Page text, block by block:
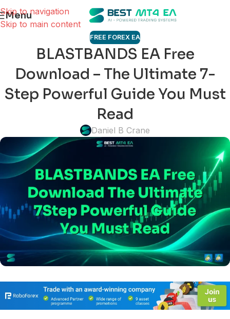
Skip to navigation
Skip to main content
Menu
FREE FOREX EA
BLASTBANDS EA Free
Download – The Ultimate 7-
Step Powerful Guide You Must
Read
Daniel B Crane